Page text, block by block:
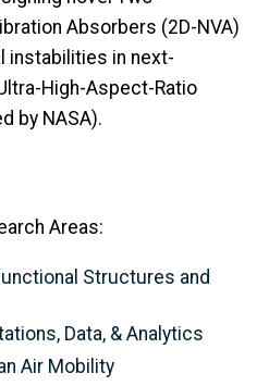
Absorbers (2D-NVA)
instabilities in next-
High-Aspect-Ratio
by NASA).
Areas:
Structures and
Data, & Analytics
Air Mobility